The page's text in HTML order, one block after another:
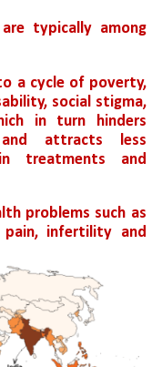
typically among
a cycle of poverty,
social stigma,
in turn hinders
and attracts less
treatments and
problems such as
pain, infertility and